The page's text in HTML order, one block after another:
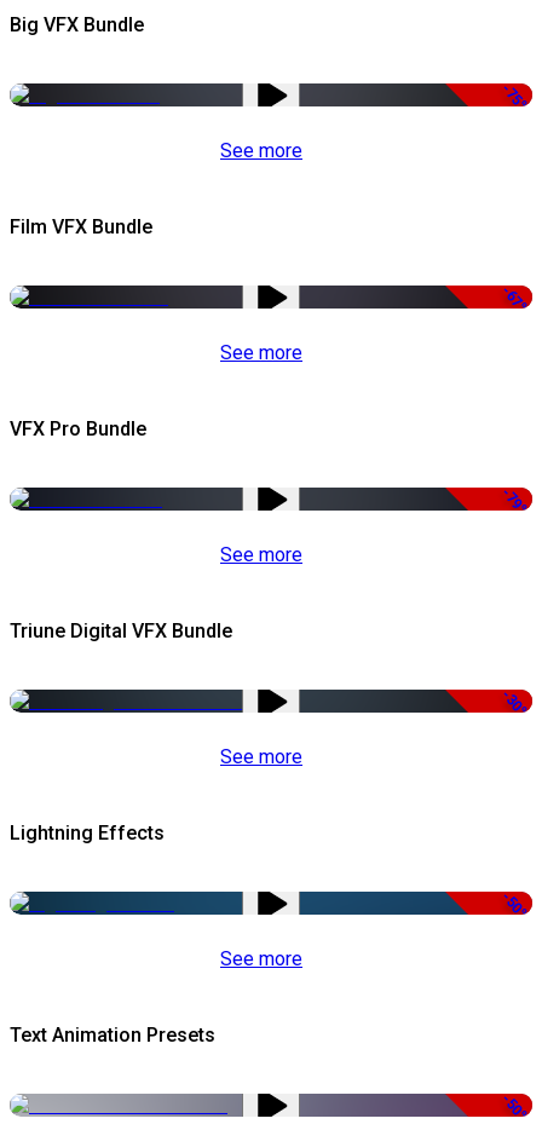
Big VFX Bundle
-75%
See more
Film VFX Bundle
-67%
See more
VFX Pro Bundle
-79%
See more
Triune Digital VFX Bundle
-30%
See more
Lightning Effects
-50%
See more
Text Animation Presets
-50%